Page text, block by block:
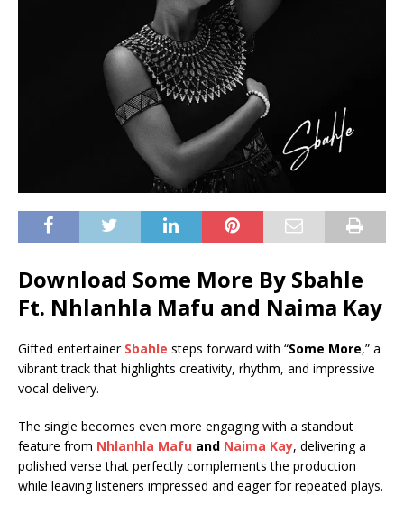
Download Some More By Sbahle
Ft. Nhlanhla Mafu and Naima Kay
Gifted entertainer Sbahle steps forward with “Some More,” a
vibrant track that highlights creativity, rhythm, and impressive
vocal delivery.
The single becomes even more engaging with a standout
feature from Nhlanhla Mafu and Naima Kay, delivering a
polished verse that perfectly complements the production
while leaving listeners impressed and eager for repeated plays.